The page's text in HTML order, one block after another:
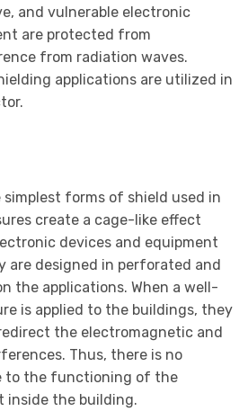
and vulnerable electronic
are protected from
from radiation waves.
applications are utilized in
simplest forms of shield used in
create a cage-like effect
devices and equipment
are designed in perforated and
the applications. When a well-
is applied to the buildings, they
the electromagnetic and
Thus, there is no
to the functioning of the
inside the building.